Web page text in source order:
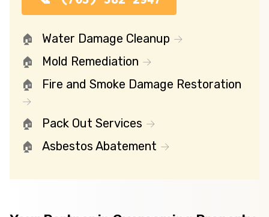
Water Damage Cleanup
Mold Remediation
Fire and Smoke Damage Restoration
Pack Out Services
Asbestos Abatement